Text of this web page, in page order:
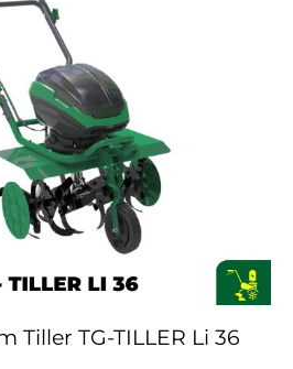
Tiller TG-TILLER Li 36